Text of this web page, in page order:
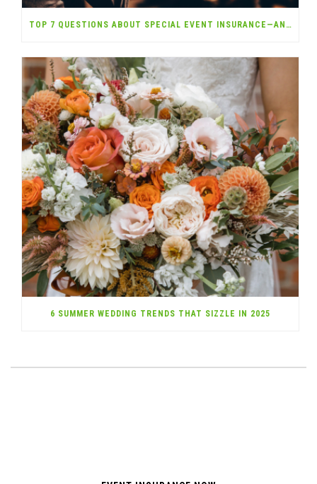
TOP 7 QUESTIONS ABOUT SPECIAL EVENT INSURANCE—ANSWERED!
6 SUMMER WEDDING TRENDS THAT SIZZLE IN 2025